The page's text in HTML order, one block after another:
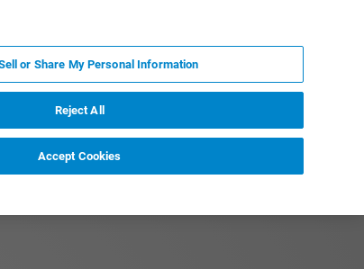
or Share My Personal Information
Reject All
Accept Cookies